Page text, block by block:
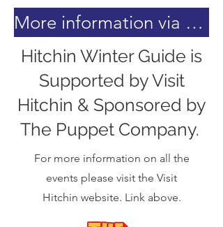
More information via the Visit Hitchin Website.
Hitchin Winter Guide is
Supported by Visit
Hitchin & Sponsored by
The Puppet Company.
For more information on all the
events please visit the Visit
Hitchin website. Link above.